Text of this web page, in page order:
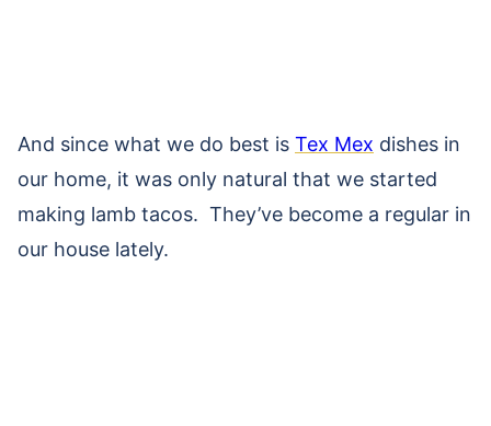
And since what we do best is Tex Mex dishes in
our home, it was only natural that we started
making lamb tacos. They’ve become a regular in
our house lately.